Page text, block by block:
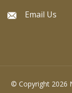
Email Us
© Copyright 2026